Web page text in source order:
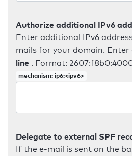
Authorize additional IPv6
Enter additional IPv6
mails for your domain. Enter
line . Format:
mechanism: ip6:<ipv6>
Delegate to external SPF
If the e-mail is sent on the